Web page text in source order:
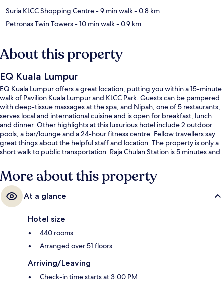
Suria KLCC Shopping Centre- 9 min walk- 0.8 km
Petronas Twin Towers- 10 min walk- 0.9 km
About this property
EQ Kuala Lumpur
EQ Kuala Lumpur offers a great location, putting you within a 15-minute
walk of Pavilion Kuala Lumpur and KLCC Park. Guests can be pampered
with deep-tissue massages at the spa, and Nipah, one of 5 restaurants,
serves local and international cuisine and is open for breakfast, lunch
and dinner. Other highlights at this luxurious hotel include 2 outdoor
pools, a bar/lounge and a 24-hour fitness centre. Fellow travellers say
great things about the helpful staff and location. The property is only a
short walk to public transportation: Raja Chulan Station is 5 minutes and
More about this property
At a glance
Hotel size
440 rooms
Arranged over 51 floors
Arriving/Leaving
Check-in time starts at 3:00 PM